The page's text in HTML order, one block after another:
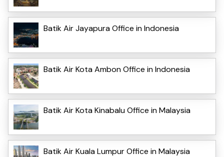
Batik Air Jayapura Office in Indonesia
Batik Air Kota Ambon Office in Indonesia
Batik Air Kota Kinabalu Office in Malaysia
Batik Air Kuala Lumpur Office in Malaysia